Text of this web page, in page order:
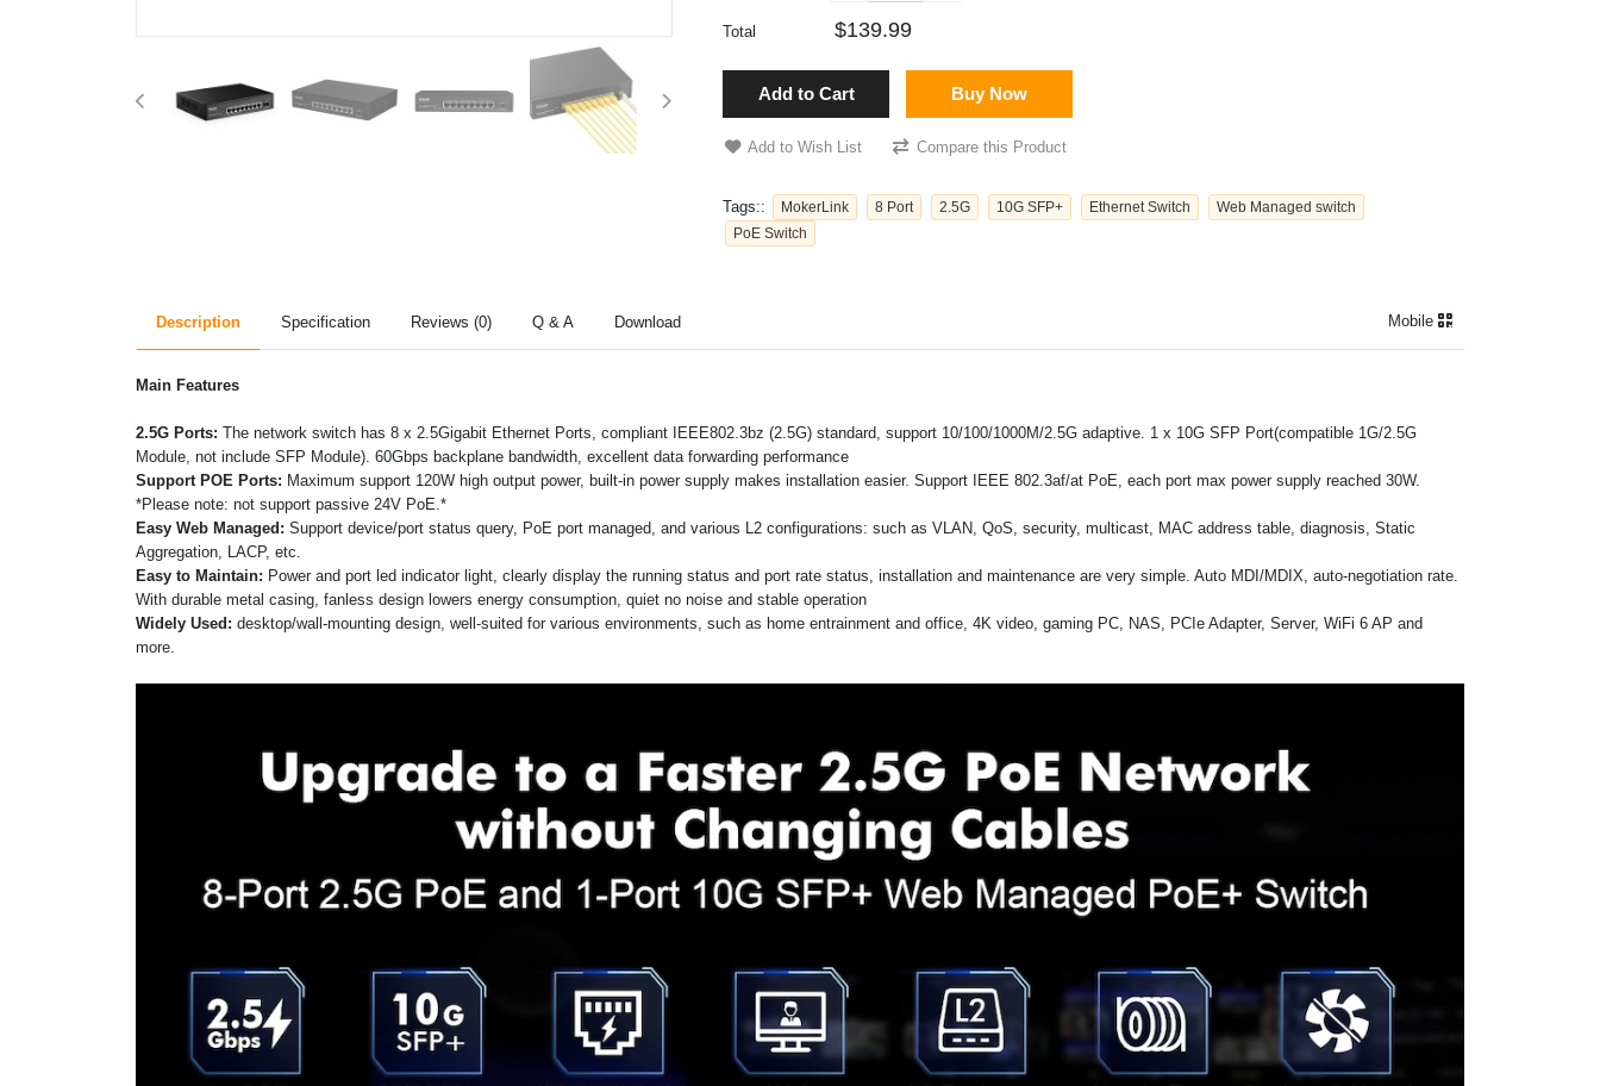
Total $139.99
Add to Cart Buy Now
Add to Wish List Compare this Product
Tags:: MokerLink 8 Port 2.5G 10G SFP+ Ethernet Switch
Web Managed switch
PoE Switch
Description Specification Reviews (0) Q & A Download Mobile
Main Features
2.5G Ports: The network switch has 8 x 2.5Gigabit Ethernet Ports, compliant IEEE802.3bz (2.5G) standard, support 10/100/1000M/2.5G adaptive. 1 x 10G SFP Port(compatible 1G/2.5G
Module, not include SFP Module). 60Gbps backplane bandwidth, excellent data forwarding performance
Support POE Ports: Maximum support 120W high output power, built-in power supply makes installation easier. Support IEEE 802.3af/at PoE, each port max power supply reached 30W.
*Please note: not support passive 24V PoE.*
Easy Web Managed: Support device/port status query, PoE port managed, and various L2 configurations: such as VLAN, QoS, security, multicast, MAC address table, diagnosis, Static
Aggregation, LACP, etc.
Easy to Maintain: Power and port led indicator light, clearly display the running status and port rate status, installation and maintenance are very simple. Auto MDI/MDIX, auto-negotiation rate.
With durable metal casing, fanless design lowers energy consumption, quiet no noise and stable operation
Widely Used: desktop/wall-mounting design, well-suited for various environments, such as home entrainment and office, 4K video, gaming PC, NAS, PCIe Adapter, Server, WiFi 6 AP and
more.